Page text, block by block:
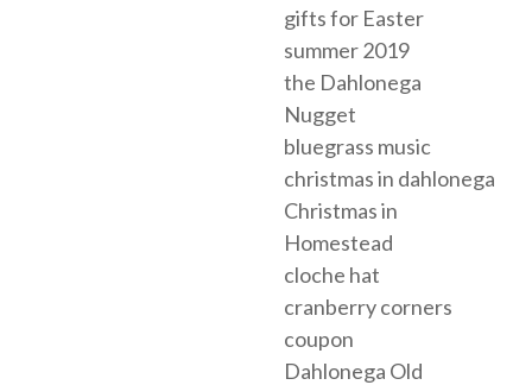
gifts for Easter
summer 2019
the Dahlonega
Nugget
bluegrass music
christmas in dahlonega
Christmas in
Homestead
cloche hat
cranberry corners
coupon
Dahlonega Old